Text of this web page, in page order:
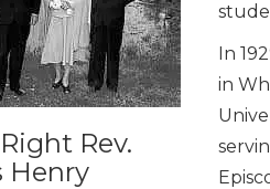
Rev.
Henry
In
in